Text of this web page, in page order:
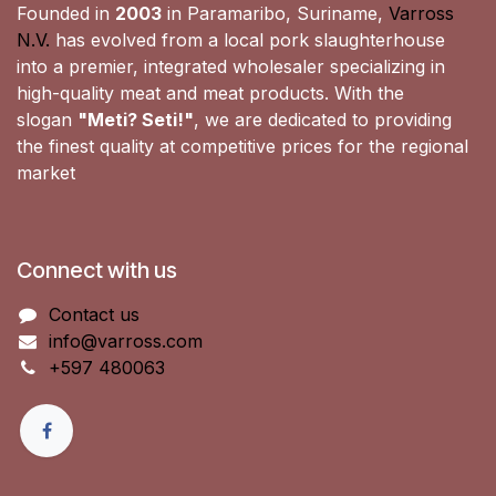
Founded in 2003 in Paramaribo, Suriname, Varross
N.V. has evolved from a local pork slaughterhouse
into a premier, integrated wholesaler specializing in
high-quality meat and meat products. With the
slogan "Meti? Seti!", we are dedicated to providing
the finest quality at competitive prices for the regional
market
Connect with us
Contact us
info@varross.com
+597 480063